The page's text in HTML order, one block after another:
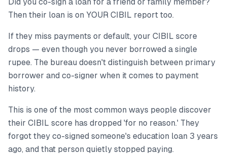
Then their loan is on YOUR CIBIL report too.
If they miss payments or default, your CIBIL score
drops — even though you never borrowed a single
rupee. The bureau doesn't distinguish between primary
borrower and co-signer when it comes to payment
history.
This is one of the most common ways people discover
their CIBIL score has dropped 'for no reason.' They
forgot they co-signed someone's education loan 3 years
ago, and that person quietly stopped paying.